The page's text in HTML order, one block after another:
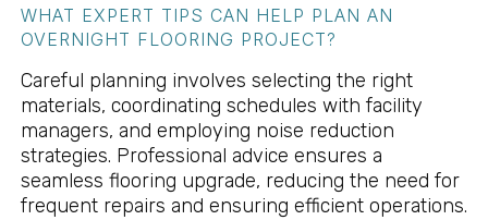
WHAT EXPERT TIPS CAN HELP PLAN AN
OVERNIGHT FLOORING PROJECT?
Careful planning involves selecting the right
materials, coordinating schedules with facility
managers, and employing noise reduction
strategies. Professional advice ensures a
seamless flooring upgrade, reducing the need for
frequent repairs and ensuring efficient operations.